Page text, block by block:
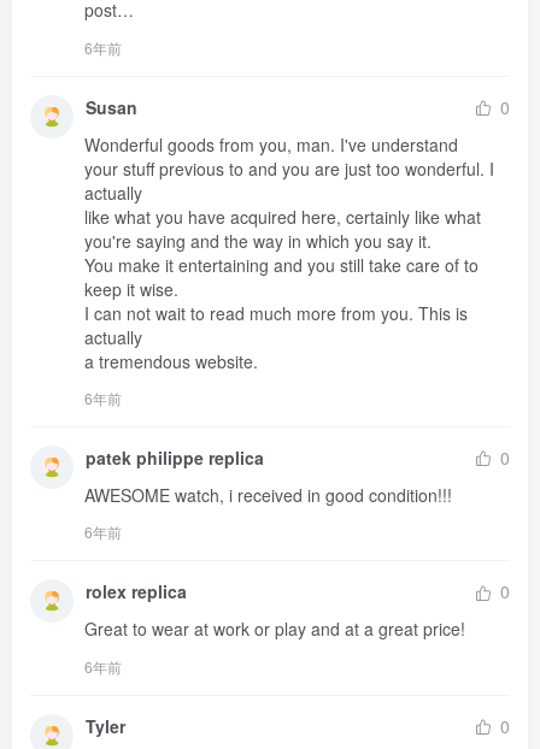
post…
6年前
Susan
0
Wonderful goods from you, man. I've understand
your stuff previous to and you are just too wonderful. I
actually
like what you have acquired here, certainly like what
you're saying and the way in which you say it.
You make it entertaining and you still take care of to
keep it wise.
I can not wait to read much more from you. This is
actually
a tremendous website.
6年前
patek philippe replica
0
AWESOME watch, i received in good condition!!!
6年前
rolex replica
0
Great to wear at work or play and at a great price!
6年前
Tyler
0